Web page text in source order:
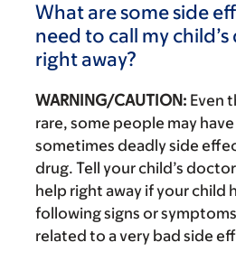
What are some side
need to call my
right away?
WARNING/CAUTION: Even
rare, some people may
sometimes deadly side
drug. Tell your child’s
help right away if your child
following signs or
related to a very bad side